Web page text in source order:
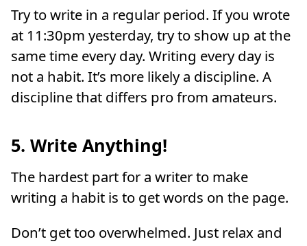
Try to write in a regular period. If you wrote
at 11:30pm yesterday, try to show up at the
same time every day. Writing every day is
not a habit. It’s more likely a discipline. A
discipline that differs pro from amateurs.
5. Write Anything!
The hardest part for a writer to make
writing a habit is to get words on the page.
Don’t get too overwhelmed. Just relax and